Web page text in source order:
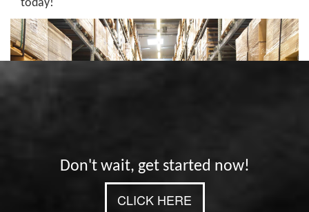
today!
Don't wait, get started now!
CLICK HERE